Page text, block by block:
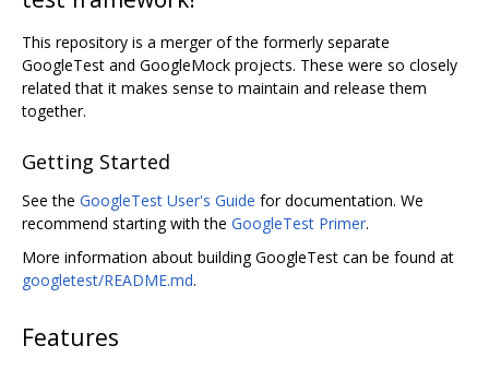
This repository is a merger of the formerly separate
GoogleTest and GoogleMock projects. These were so closely
related that it makes sense to maintain and release them
together.
Getting Started
See the GoogleTest User's Guide for documentation. We
recommend starting with the GoogleTest Primer.
More information about building GoogleTest can be found at
googletest/README.md.
Features